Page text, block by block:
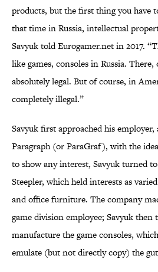
products, but the first thing you have
that time in Russia, intellectual
Savyuk told Eurogamer.net in 2017.
like games, consoles in Russia. There,
absolutely legal. But of course, in
completely illegal.”
Savyuk first approached his
Paragraph (or ParaGraf), with the
to show any interest, Savyuk turned
Steepler, which held interests as
and office furniture. The company
game division employee; Savyuk
manufacture the game consoles,
emulate (but not directly copy) the